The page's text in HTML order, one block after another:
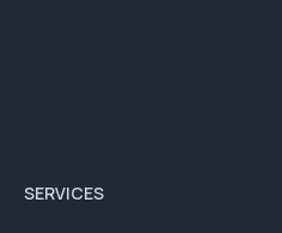
SERVICES